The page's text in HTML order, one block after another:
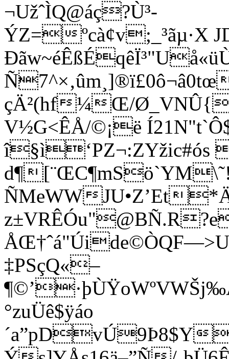
¬UžˆÌQ@áç?Ù³­
ÝZ=ºcà¢v;_³ãµ·X
çÄ²(hf¼Œ/
V½G<ÊÅ/©¡ë
î§ì‘PZ¬:ZYžic#ós
ÑMeWW
‡PSçQ«–
°zuÜê$ÿáo
´a”pDvÚ9Þ8$Y